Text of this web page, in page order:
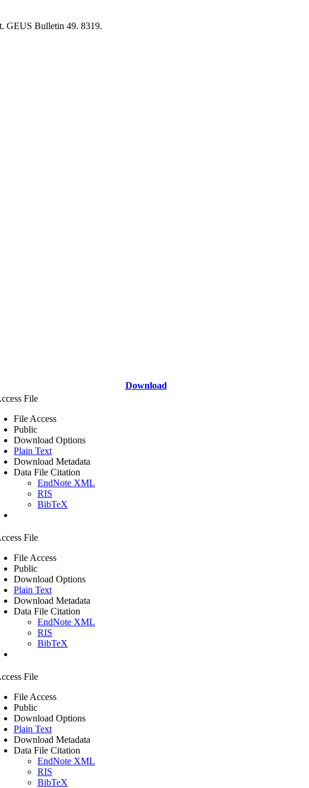
GEUS Bulletin 49. 8319.
Download
File
File Access
Public
Download Options
Plain Text
Download Metadata
Data File Citation
EndNote XML
RIS
BibTeX
File
File Access
Public
Download Options
Plain Text
Download Metadata
Data File Citation
EndNote XML
RIS
BibTeX
File
File Access
Public
Download Options
Plain Text
Download Metadata
Data File Citation
EndNote XML
RIS
BibTeX